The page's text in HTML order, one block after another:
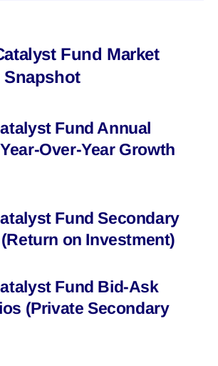
Fund Market
Snapshot
Fund Annual
Over-Year Growth
Fund Secondary
on Investment)
Fund Bid-Ask
(Private Secondary